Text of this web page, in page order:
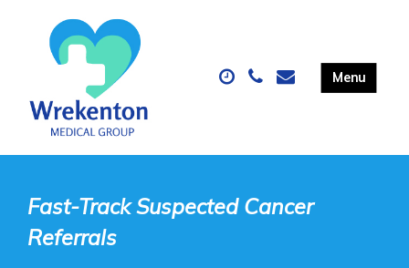
Fast-Track Suspected Cancer
Referrals